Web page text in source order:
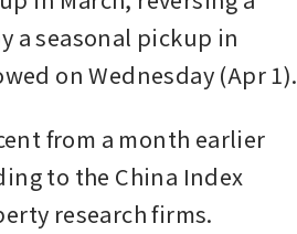
a seasonal pickup in
on Wednesday (Apr 1).
from a month earlier
to the China Index
research firms.